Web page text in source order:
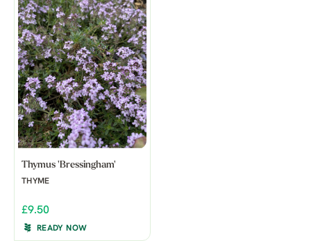
Thymus 'Bressingham'
THYME
£9.50
READY NOW